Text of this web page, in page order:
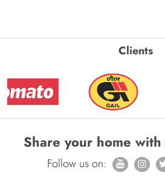
Clients
Share your home with
Follow us on: